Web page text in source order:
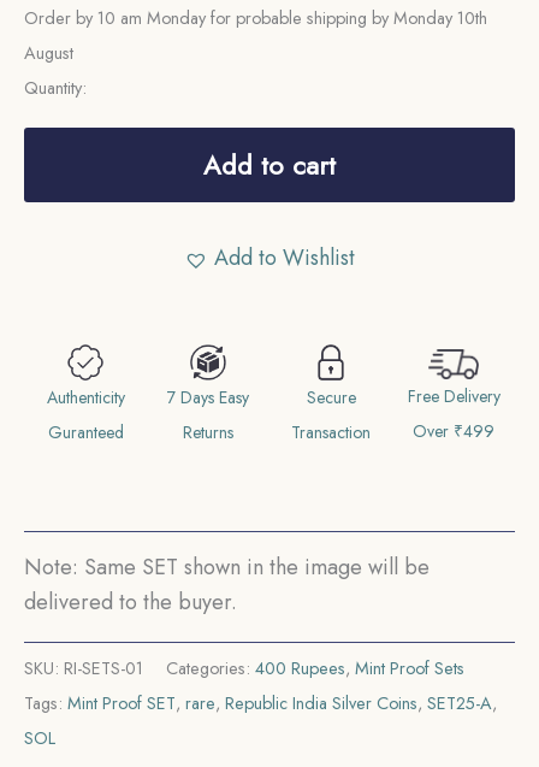
Order by 10 am Monday for probable shipping by Monday 10th
August
Quantity:
Rare
Siri
Guru
Ji
(1621-
2021)
400
Rupees
'M'
mark
Add to cart
Add to Wishlist
Authenticity
Guranteed
7 Days Easy
Returns
Secure
Transaction
Free Delivery
Over ₹499
Note: Same SET shown in the image will be
delivered to the buyer.
SKU: RI-SETS-01 Categories: 400 Rupees, Mint Proof Sets
Tags: Mint Proof SET, rare, Republic India Silver Coins, SET25-A,
SOL